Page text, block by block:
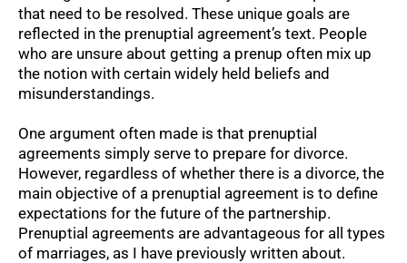
that need to be resolved. These unique goals are
reflected in the prenuptial agreement’s text. People
who are unsure about getting a prenup often mix up
the notion with certain widely held beliefs and
misunderstandings.
One argument often made is that prenuptial
agreements simply serve to prepare for divorce.
However, regardless of whether there is a divorce, the
main objective of a prenuptial agreement is to define
expectations for the future of the partnership.
Prenuptial agreements are advantageous for all types
of marriages, as I have previously written about.